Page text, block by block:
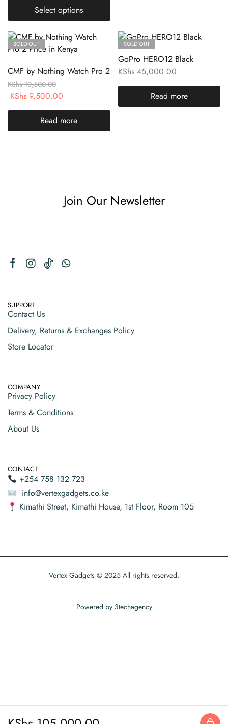
Select options
SOLD OUT
CMF by Nothing Watch Pro 2
KShs10,500.00
KShs 9,500.00
Read more
SOLD OUT
GoPro HERO12 Black
KShs45,000.00
Read more
Join Our Newsletter
SUPPORT
Contact Us
Delivery, Returns & Exchanges Policy
Store Locator
COMPANY
Privacy Policy
Terms & Conditions
About Us
CONTACT
+254 758 132 723
info@vertexgadgets.co.ke
Kimathi Street, Kimathi House, 1st Floor, Room 105
Vertex Gadgets © 2025 All rights reserved.
Powered by 3techagency